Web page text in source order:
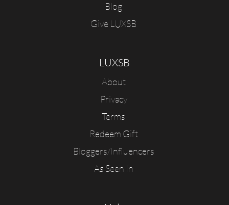
Blog
Give LUXSB
LUXSB
About
Privacy
Terms
Redeem Gift
Bloggers/Influencers
As Seen In